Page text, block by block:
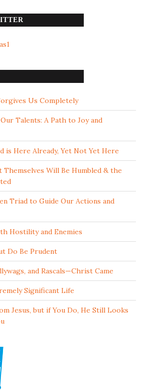
Us Completely
Talents: A Path to Joy and
is Here Already, Yet Not Yet Here
Themselves Will Be Humbled & the
Triad to Guide Our Actions and
Hostility and Enemies
Do Be Prudent
and Rascals—Christ Came
Significant Life
Jesus, but if You Do, He Still Looks